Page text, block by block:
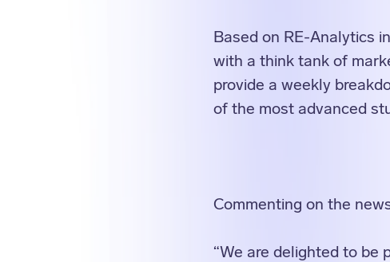
Based on RE-Analytics
with a think tank of
provide a weekly
of the most advanced
Commenting on the
“We are delighted to